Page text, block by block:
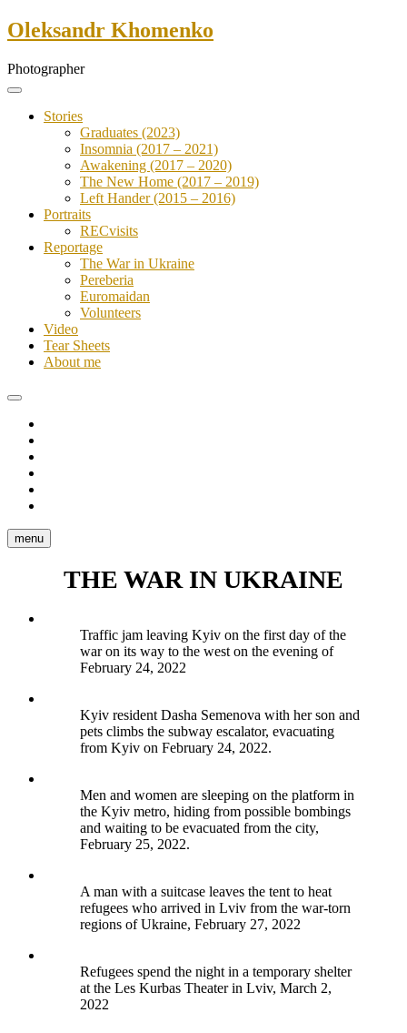
Skip
to
Oleksandr Khomenko
Photographer
Stories
Graduates (2023)
Insomnia (2017 – 2021)
Awakening (2017 – 2020)
The New Home (2017 – 2019)
Left Hander (2015 – 2016)
Portraits
RECvisits
Reportage
The War in Ukraine
Pereberia
Euromaidan
Volunteers
Video
Tear Sheets
About me
menu
THE WAR IN UKRAINE
Traffic jam leaving Kyiv on the first day of the
war on its way to the west on the evening of
February 24, 2022
Kyiv resident Dasha Semenova with her son and
pets climbs the subway escalator, evacuating
from Kyiv on February 24, 2022.
Men and women are sleeping on the platform in
the Kyiv metro, hiding from possible bombings
and waiting to be evacuated from the city,
February 25, 2022.
A man with a suitcase leaves the tent to heat
refugees who arrived in Lviv from the war-torn
regions of Ukraine, February 27, 2022
Refugees spend the night in a temporary shelter
at the Les Kurbas Theater in Lviv, March 2,
2022